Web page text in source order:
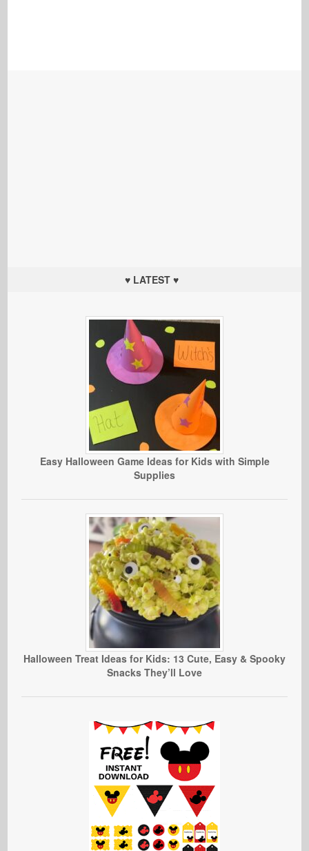
♥ LATEST ♥
Easy Halloween Game Ideas for Kids with Simple
Supplies
Halloween Treat Ideas for Kids: 13 Cute, Easy & Spooky
Snacks They’ll Love